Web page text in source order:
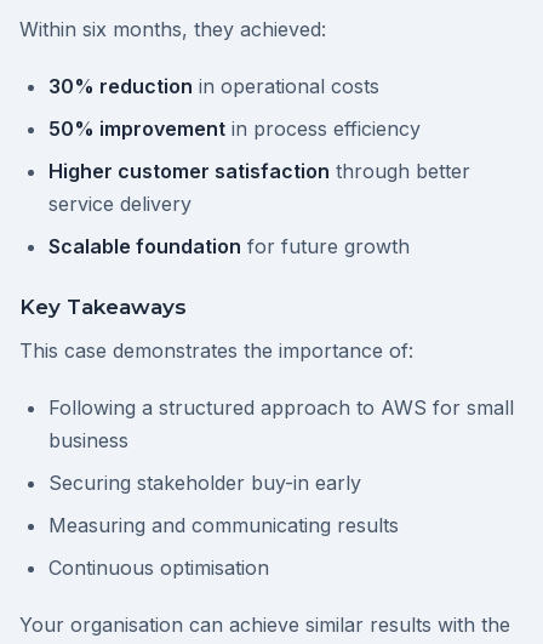
Within six months, they achieved:
30% reduction in operational costs
50% improvement in process efficiency
Higher customer satisfaction through better
service delivery
Scalable foundation for future growth
Key Takeaways
This case demonstrates the importance of:
Following a structured approach to AWS for small
business
Securing stakeholder buy-in early
Measuring and communicating results
Continuous optimisation
Your organisation can achieve similar results with the